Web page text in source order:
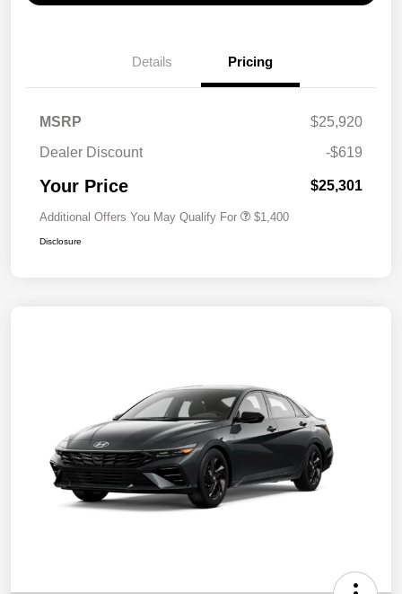
Details Pricing
MSRP
$25,920
Dealer Discount
-$619
Your Price $25,301
Additional Offers You May Qualify For $1,400
Disclosure